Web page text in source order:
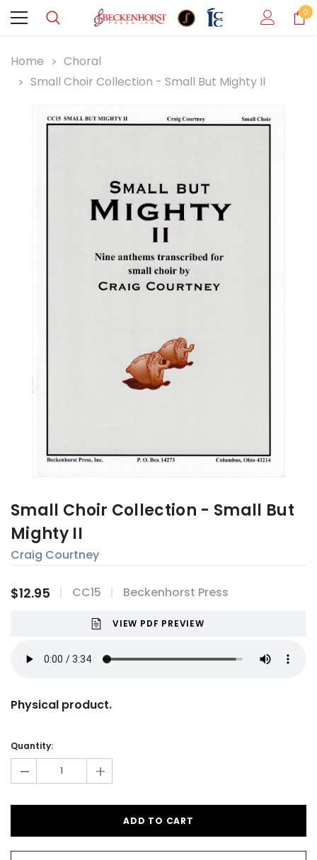
0
Home
Choral
Small Choir Collection - Small But Mighty II
Small Choir Collection - Small But
Mighty II
Craig Courtney
$12.95 CC15 Beckenhorst Press
VIEW PDF PREVIEW
Physical product.
Stock:
Quantity:
- +